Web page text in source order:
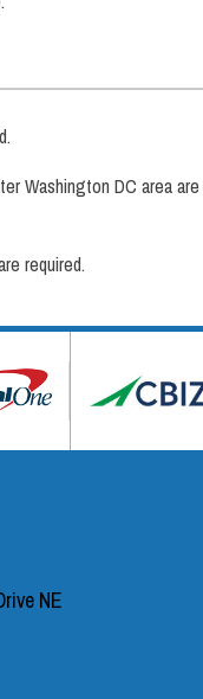
Washington DC area
required.
NE